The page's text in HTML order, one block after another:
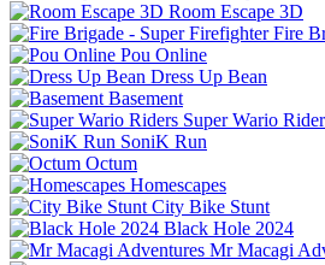
Room Escape 3D
Fire
Pou Online
Dress Up Bean
Basement
Super Wario
SoniK Run
Octum
Homescapes
City Bike Stunt
Black Hole 2024
Mr Macagi